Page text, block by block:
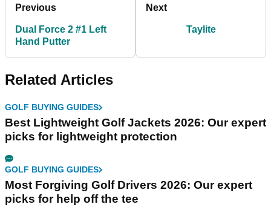
Previous
Dual Force 2 #1 Left
Hand Putter
Next
Taylite
Related Articles
GOLF BUYING GUIDES
Best Lightweight Golf Jackets 2026: Our expert
picks for lightweight protection
GOLF BUYING GUIDES
Most Forgiving Golf Drivers 2026: Our expert
picks for help off the tee